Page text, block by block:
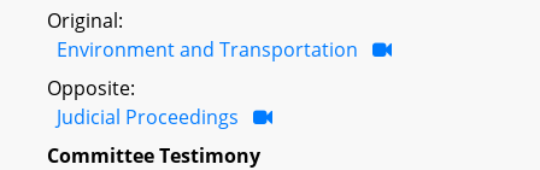
Original:
Environment and Transportation
Opposite:
Judicial Proceedings
Committee Testimony